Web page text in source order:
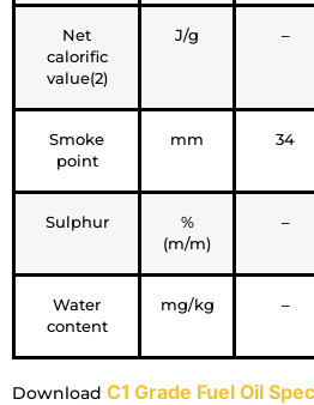
Net
calorific
value(2)
J/g –
Smoke
point
mm 34
Sulphur
%
(m/m)
–
Water
content
mg/kg –
Download C1 Grade Fuel Oil